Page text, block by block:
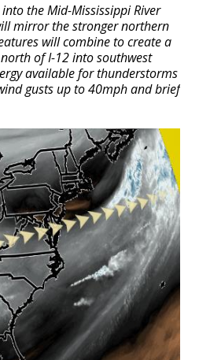
the Mid-Mississippi River
mirror the stronger northern
will combine to create a
of I-12 into southwest
available for thunderstorms
gusts up to 40mph and brief